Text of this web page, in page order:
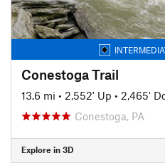
Conestoga Trail
13.6 mi • 2,552' Up • 2,465'
Conestoga, PA
Explore in 3D